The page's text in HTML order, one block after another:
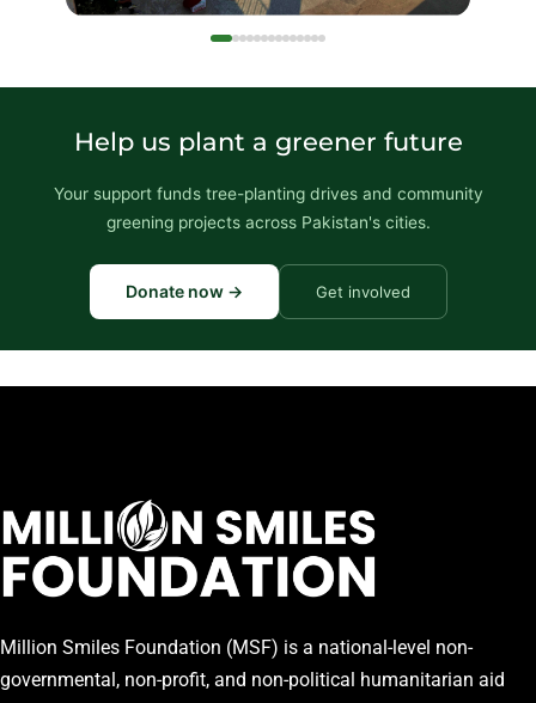
Help us plant a greener future
Your support funds tree-planting drives and community
greening projects across Pakistan's cities.
Donate now → Get involved
Million Smiles Foundation (MSF) is a national-level non-
governmental, non-profit, and non-political humanitarian aid